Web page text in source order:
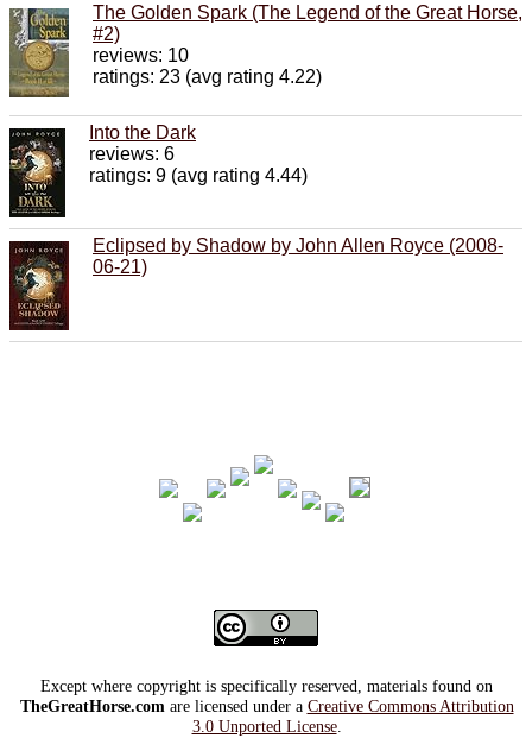
The Golden Spark (The Legend of the Great Horse,
#2)
reviews: 10
ratings: 23 (avg rating 4.22)
Into the Dark
reviews: 6
ratings: 9 (avg rating 4.44)
Eclipsed by Shadow by John Allen Royce (2008-
06-21)
Except where copyright is specifically reserved, materials found on
TheGreatHorse.comare licensed under a Creative Commons Attribution
3.0 Unported License.